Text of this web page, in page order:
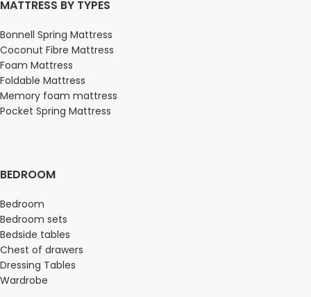
MATTRESS BY TYPES
Bonnell Spring Mattress
Coconut Fibre Mattress
Foam Mattress
Foldable Mattress
Memory foam mattress
Pocket Spring Mattress
BEDROOM
Bedroom
Bedroom sets
Bedside tables
Chest of drawers
Dressing Tables
Wardrobe